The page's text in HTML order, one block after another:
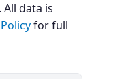
data is
for full